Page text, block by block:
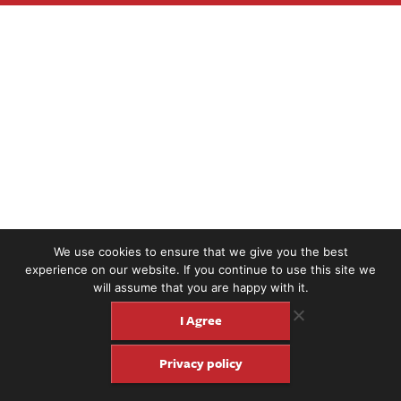
We use cookies to ensure that we give you the best
experience on our website. If you continue to use this site we
will assume that you are happy with it.
I Agree
Privacy policy